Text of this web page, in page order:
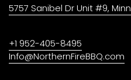
5757 Sanibel Dr Unit #9,
+1 952-405-8495
Info@NorthernFireBBQ.com